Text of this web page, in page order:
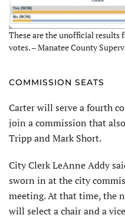
These are the unofficial results
votes. – Manatee County
COMMISSION SEATS
Carter will serve a fourth
join a commission that
Tripp and Mark Short.
City Clerk LeAnne Addy
sworn in at the city
meeting. At that time, the
will select a chair and a